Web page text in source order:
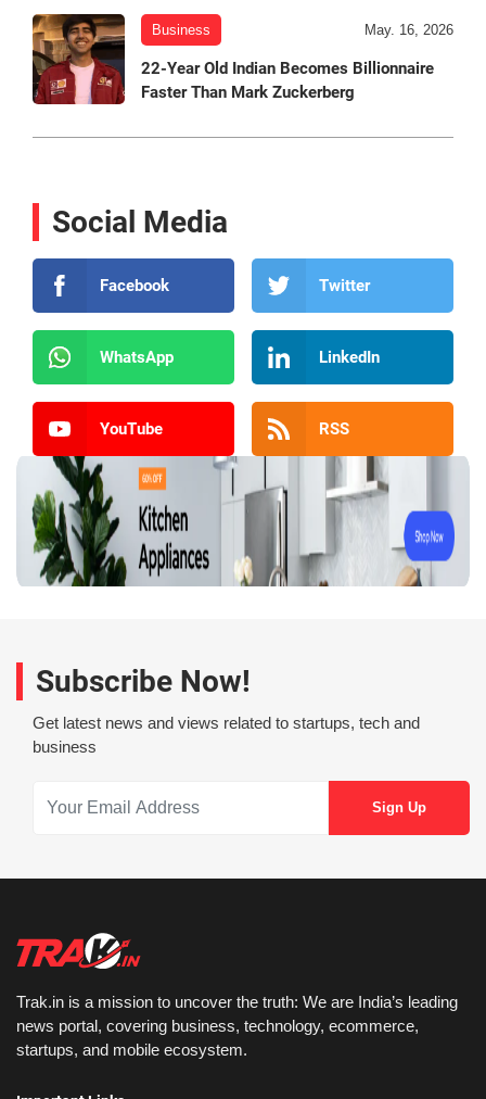
Business May. 16, 2026
22-Year Old Indian Becomes Billionnaire
Faster Than Mark Zuckerberg
Social Media
Facebook Twitter
WhatsApp LinkedIn
YouTube RSS
Subscribe Now!
Get latest news and views related to startups, tech and
business
Trak.in is a mission to uncover the truth: We are India’s leading
news portal, covering business, technology, ecommerce,
startups, and mobile ecosystem.